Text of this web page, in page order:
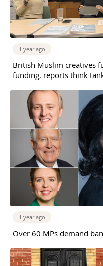
1 year ago
British Muslim creatives
funding, reports think
1 year ago
Over 60 MPs demand